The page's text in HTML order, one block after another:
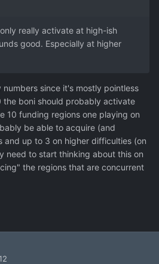
really activate at high-ish
good. Especially at higher
numbers since it's mostly pointless
the boni should probably activate
10 funding regions one playing on
be able to acquire (and
and up to 3 on higher difficulties (on
need to start thinking about this on
the regions that are concurrent